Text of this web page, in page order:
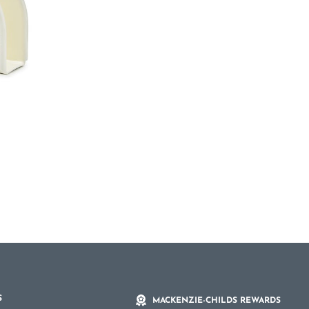
MACKENZIE-CHILDS REWARDS